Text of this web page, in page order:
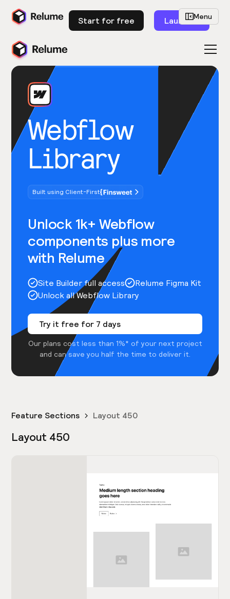
Start for free Launch
Webflow
Library
Built using Client-First
Unlock 1k+ Webflow
components plus more
with Relume
Site Builder full access
Relume Figma Kit
Unlock all Webflow Library
Try it free for 7 days
Our plans cost less than 1%* of your next project
and can save you half the time to deliver it.
Menu
Feature Sections Layout 450
Layout 450